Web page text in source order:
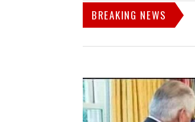
BREAKING NEWS